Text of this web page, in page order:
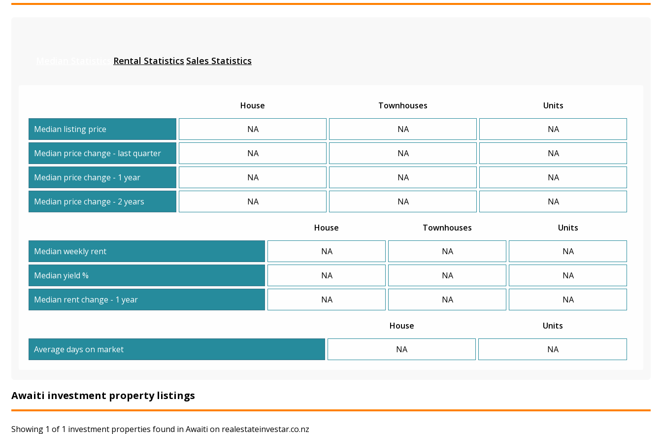
Rental Statistics Sales Statistics
House Townhouses Units
Median listing price NA NA NA
Median price change - last quarter NA NA NA
Median price change - 1 year NA NA NA
Median price change - 2 years NA NA NA
House Townhouses Units
Median weekly rent NA NA NA
Median yield % NA NA NA
Median rent change - 1 year NA NA NA
House Units
Average days on market NA NA
Awaiti investment property listings
Showing 1 of 1 investment properties found in Awaiti on realestateinvestar.co.nz